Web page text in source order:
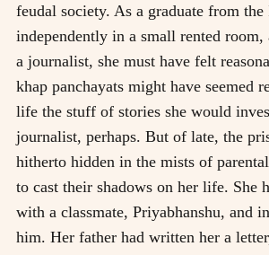
feudal society. As a graduate from
independently in a small rented room,
a journalist, she must have felt
khap panchayats might have seemed
life the stuff of stories she would
journalist, perhaps. But of late, the
hitherto hidden in the mists of
to cast their shadows on her life. She
with a classmate, Priyabhanshu, and
him. Her father had written her a